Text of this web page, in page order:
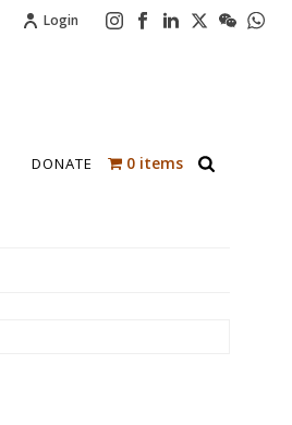
Login
DONATE 0 items